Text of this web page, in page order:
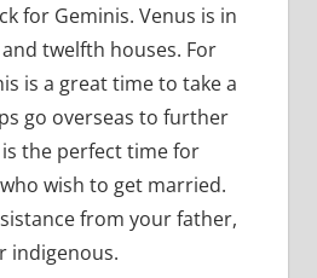
for Geminis. Venus is in
twelfth houses. For
is a great time to take a
go overseas to further
the perfect time for
wish to get married.
from your father,
indigenous.